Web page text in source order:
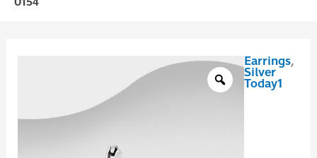
Earrings,
Silver
Today1